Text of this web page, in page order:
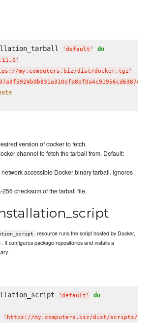
' default ' do
'
my.computers.biz/dist/docker.tgz '
version of docker to fetch.
channel to fetch the tarball from. Default:
network accessible Docker binary tarball. Ignores
256 checksum of the tarball file.
resource runs the script hosted by Docker,
. It configures package repositories and installs a
' default ' do
' https://my.computers.biz/dist/scripts/